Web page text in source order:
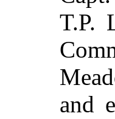
T.P.
and